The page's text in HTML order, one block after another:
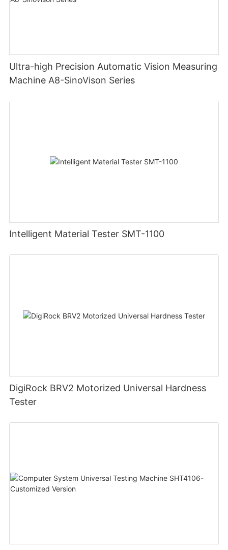
Ultra-high Precision Automatic Vision Measuring
Machine A8-SinoVison Series
Intelligent Material Tester SMT-1100
DigiRock BRV2 Motorized Universal Hardness
Tester